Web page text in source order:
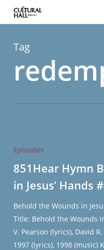
content
Tag
Hymn
the
Wounds
Jesus’
Hands
#1016
Episodes
851Hear Hymn
in Jesus’ Hands
Behold the Wounds in
Title: Behold the Wounds
V. Pearson (lyrics), David
1997 (lyrics), 1998 (music)